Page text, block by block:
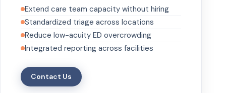
Extend care team capacity without hiring
Standardized triage across locations
Reduce low-acuity ED overcrowding
Integrated reporting across facilities
Contact Us